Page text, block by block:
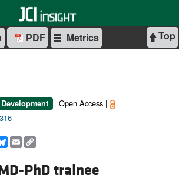
Top
PDF Metrics
Open Access |
Bluesky
Email
PhD trainee